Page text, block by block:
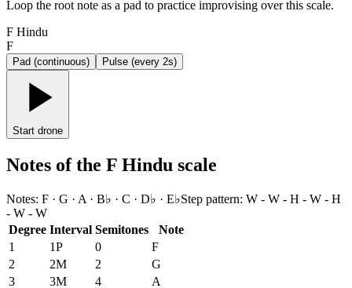
Loop the root note as a pad to practice improvising over this scale.
F Hindu
F
Pad (continuous) Pulse (every 2s)
Start drone
Notes of the F Hindu scale
Notes: F · G · A · B♭ · C · D♭ · E♭Step pattern: W - W - H - W - H
- W - W
Degree Interval Semitones
Note
1
1P 0
F
2
2M 2
G
3
3M 4
A